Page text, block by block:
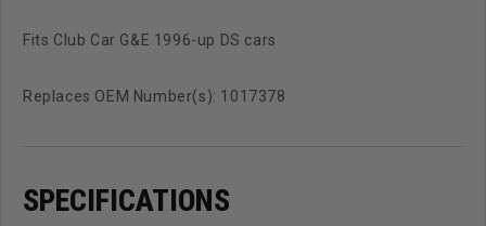
Fits Club Car G&E 1996-up DS cars
Replaces OEM Number(s): 1017378
SPECIFICATIONS